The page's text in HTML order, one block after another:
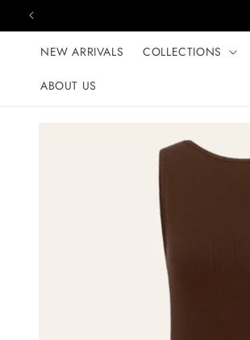
Skip to content
NEW ARRIVALS COLLECTIONS
ABOUT US